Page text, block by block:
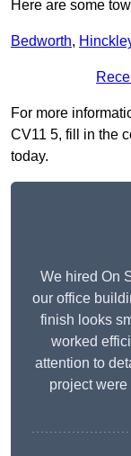
Here are some
Bedworth,
For more
CV11 5, fill in the
today.
We hired On
our office
finish looks
worked
attention to
project were